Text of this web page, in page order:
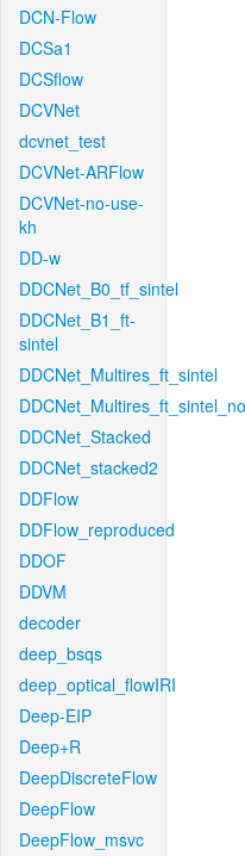
DCN-Flow
DCSa1
DCSflow
DCVNet
dcvnet_test
DCVNet-ARFlow
DCVNet-no-use-
kh
DD-w
DDCNet_B0_tf_sintel
DDCNet_B1_ft-
sintel
DDCNet_Multires_ft_sintel
DDCNet_Stacked
DDCNet_stacked2
DDFlow
DDFlow_reproduced
DDOF
DDVM
decoder
deep_bsqs
deep_optical_flowIRI
Deep-EIP
Deep+R
DeepDiscreteFlow
DeepFlow
DeepFlow_msvc